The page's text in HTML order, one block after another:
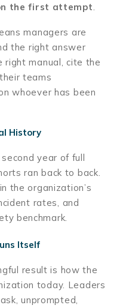
the first attempt.
managers are
the right answer
right manual, cite the
teams
whoever has been
History
year of full
ran back to back.
the organization’s
rates, and
benchmark.
Itself
result is how the
today. Leaders
unprompted,